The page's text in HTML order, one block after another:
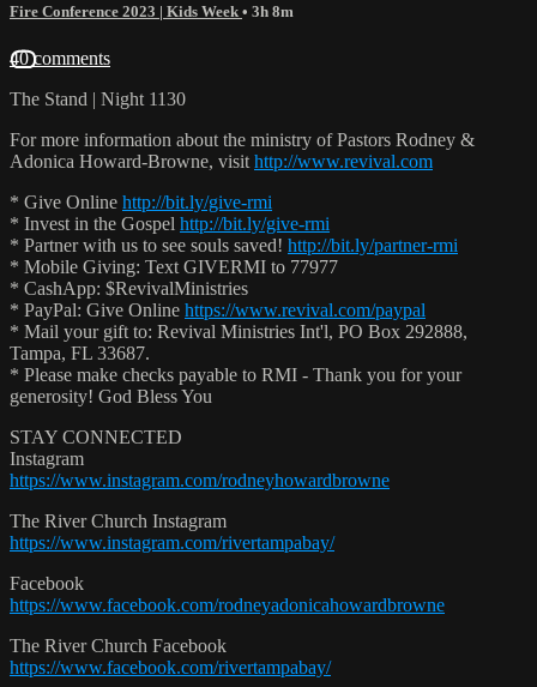
Fire Conference 2023 | Kids Week • 3h 8m
40 comments
The Stand | Night 1130
For more information about the ministry of Pastors Rodney &
Adonica Howard-Browne, visit http://www.revival.com
* Give Online http://bit.ly/give-rmi
* Invest in the Gospel http://bit.ly/give-rmi
* Partner with us to see souls saved! http://bit.ly/partner-rmi
* Mobile Giving: Text GIVERMI to 77977
* CashApp: $RevivalMinistries
* PayPal: Give Online https://www.revival.com/paypal
* Mail your gift to: Revival Ministries Int'l, PO Box 292888,
Tampa, FL 33687.
* Please make checks payable to RMI - Thank you for your
generosity! God Bless You
STAY CONNECTED
Instagram
https://www.instagram.com/rodneyhowardbrowne
The River Church Instagram
https://www.instagram.com/rivertampabay/
Facebook
https://www.facebook.com/rodneyadonicahowardbrowne
The River Church Facebook
https://www.facebook.com/rivertampabay/